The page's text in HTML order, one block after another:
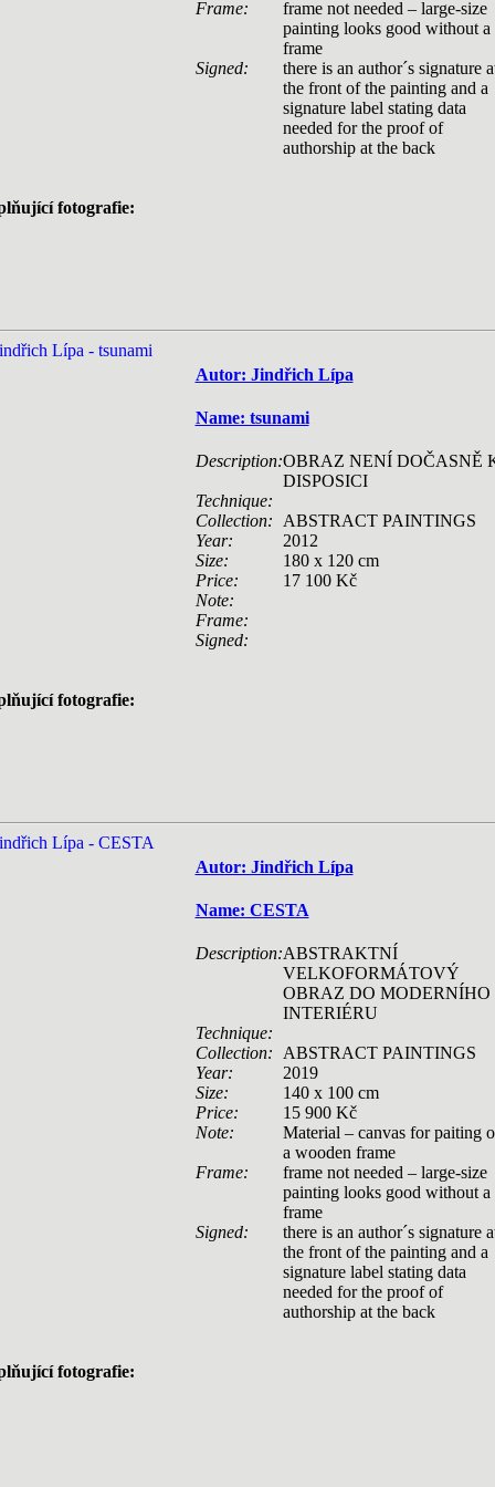
Frame:
frame not needed – large-size
painting looks good without a
frame
Signed:
there is an author´s signature
the front of the painting and a
signature label stating data
needed for the proof of
authorship at the back
fotografie:
Autor: Jindřich Lípa
Name: tsunami
Description:OBRAZ NENÍ DOČASNĚ
DISPOSICI
Technique:
Collection:
ABSTRACT PAINTINGS
Year:
2012
Size:
180 x 120 cm
Price:
17 100 Kč
Note:
Frame:
Signed:
fotografie:
Autor: Jindřich Lípa
Name: CESTA
Description:ABSTRAKTNÍ
VELKOFORMÁTOVÝ
OBRAZ DO MODERNÍHO
INTERIÉRU
Technique:
Collection:
ABSTRACT PAINTINGS
Year:
2019
Size:
140 x 100 cm
Price:
15 900 Kč
Note:
Material – canvas for paiting
a wooden frame
Frame:
frame not needed – large-size
painting looks good without a
frame
Signed:
there is an author´s signature
the front of the painting and a
signature label stating data
needed for the proof of
authorship at the back
fotografie: